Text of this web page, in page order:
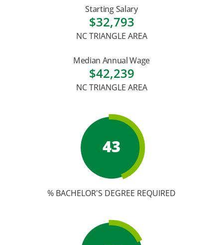
Student Services
Starting Salary
$32,793
NC TRIANGLE AREA
Median Annual Wage
$42,239
NC TRIANGLE AREA
43
% BACHELOR'S DEGREE REQUIRED